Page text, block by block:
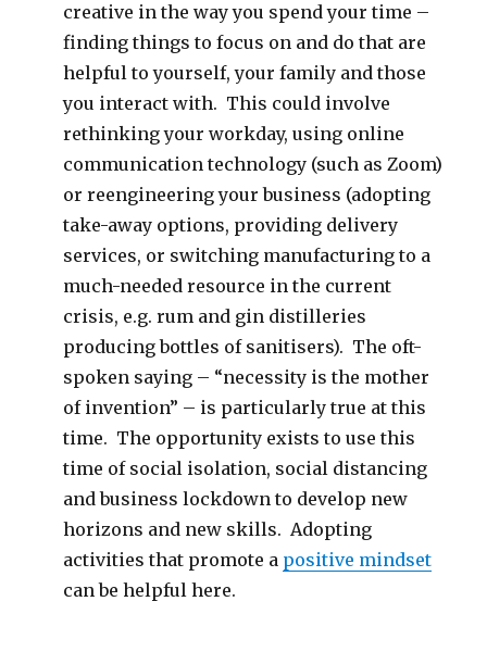
creative in the way you spend your time –
finding things to focus on and do that are
helpful to yourself, your family and those
you interact with. This could involve
rethinking your workday, using online
communication technology (such as Zoom)
or reengineering your business (adopting
take-away options, providing delivery
services, or switching manufacturing to a
much-needed resource in the current
crisis, e.g. rum and gin distilleries
producing bottles of sanitisers). The oft-
spoken saying – “necessity is the mother
of invention” – is particularly true at this
time. The opportunity exists to use this
time of social isolation, social distancing
and business lockdown to develop new
horizons and new skills. Adopting
activities that promote a positive mindset
can be helpful here.